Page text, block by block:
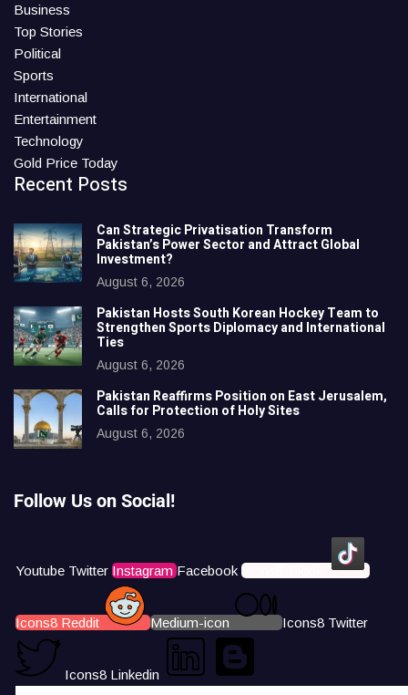
Business
Top Stories
Political
Sports
International
Entertainment
Technology
Gold Price Today
Recent Posts
Can Strategic Privatisation Transform
Pakistan’s Power Sector and Attract Global
Investment?
August 6, 2026
Pakistan Hosts South Korean Hockey Team to
Strengthen Sports Diplomacy and International
Ties
August 6, 2026
Pakistan Reaffirms Position on East Jerusalem,
Calls for Protection of Holy Sites
August 6, 2026
Follow Us on Social!
Youtube Twitter Instagram Facebook Icons8 Tiktok
Icons8 Reddit Medium-icon Icons8 Twitter
Icons8 Linkedin